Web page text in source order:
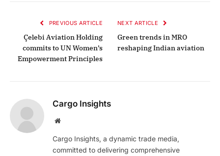
PREVIOUS ARTICLE
Çelebi Aviation Holding
commits to UN Women’s
Empowerment Principles
NEXT ARTICLE
Green trends in MRO
reshaping Indian aviation
Cargo Insights
Website
Cargo Insights, a dynamic trade media,
committed to delivering comprehensive